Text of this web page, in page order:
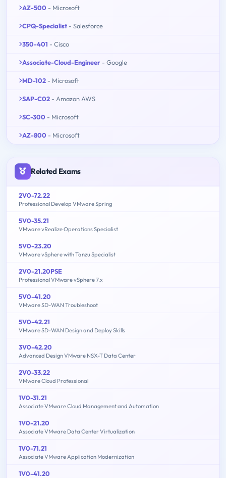
AZ-500 - Microsoft
CPQ-Specialist - Salesforce
350-401 - Cisco
Associate-Cloud-Engineer - Google
MD-102 - Microsoft
SAP-C02 - Amazon AWS
SC-300 - Microsoft
AZ-800 - Microsoft
Related Exams
2V0-72.22
Professional Develop VMware Spring
5V0-35.21
VMware vRealize Operations Specialist
5V0-23.20
VMware vSphere with Tanzu Specialist
2V0-21.20PSE
Professional VMware vSphere 7.x
5V0-41.20
VMware SD-WAN Troubleshoot
5V0-42.21
VMware SD-WAN Design and Deploy Skills
3V0-42.20
Advanced Design VMware NSX-T Data Center
2V0-33.22
VMware Cloud Professional
1V0-31.21
Associate VMware Cloud Management and Automation
1V0-21.20
Associate VMware Data Center Virtualization
1V0-71.21
Associate VMware Application Modernization
1V0-41.20